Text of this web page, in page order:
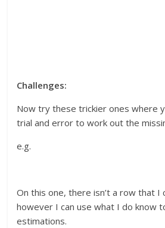
Challenges:
Now try these trickier ones where
trial and error to work out the
e.g.
On this one, there isn’t a row that I
however I can use what I do know
estimations.